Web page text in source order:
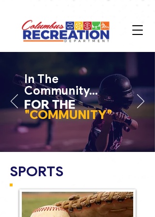
In The
Community...
FOR THE
"COMMUNITY"
SPORTS